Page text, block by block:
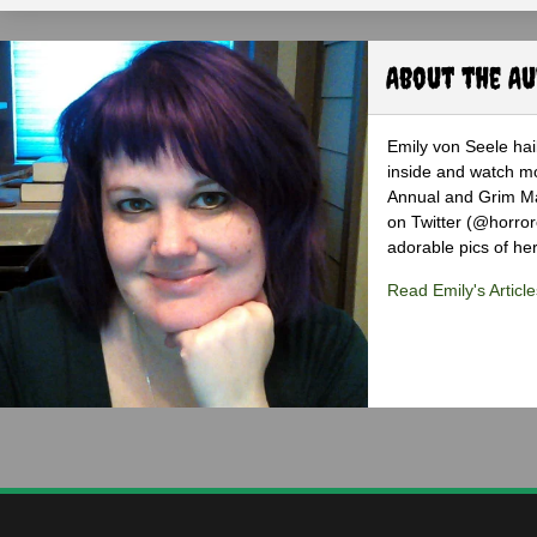
About the
Emily von Seele
inside and watch
Annual and Grim
on Twitter
adorable pics of
Read Emily's